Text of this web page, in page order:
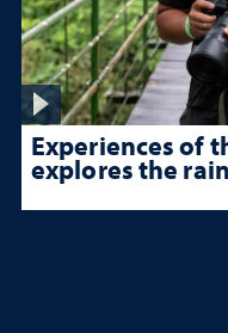
Experiences of
explores the